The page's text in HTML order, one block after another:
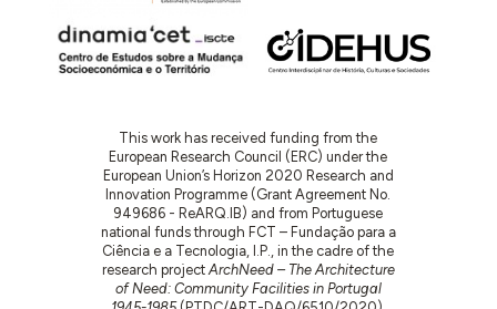
This work has received funding from the
European Research Council (ERC) under the
European Union’s Horizon 2020 Research and
Innovation Programme (Grant Agreement No.
949686 - ReARQ.IB) and from Portuguese
national funds through FCT – Fundação para a
Ciência e a Tecnologia, I.P., in the cadre of the
research project ArchNeed – The Architecture
of Need: Community Facilities in Portugal